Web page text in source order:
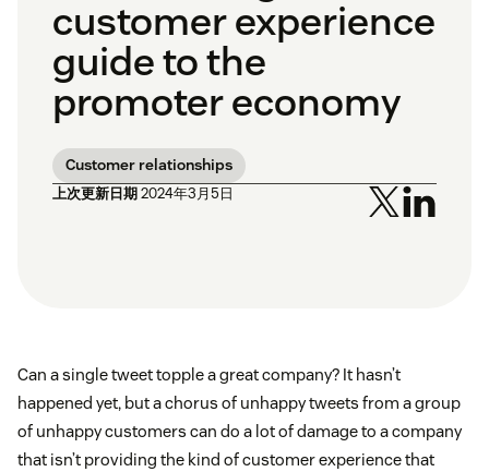
customer experience
guide to the
promoter economy
Customer relationships
上次更新日期2024年3月5日
Can a single tweet topple a great company? It hasn’t
happened yet, but a chorus of unhappy tweets from a group
of unhappy customers can do a lot of damage to a company
that isn’t providing the kind of customer experience that